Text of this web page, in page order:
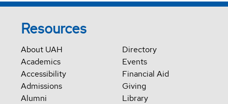
Resources
About UAH
Academics
Accessibility
Admissions
Alumni
Directory
Events
Financial Aid
Giving
Library